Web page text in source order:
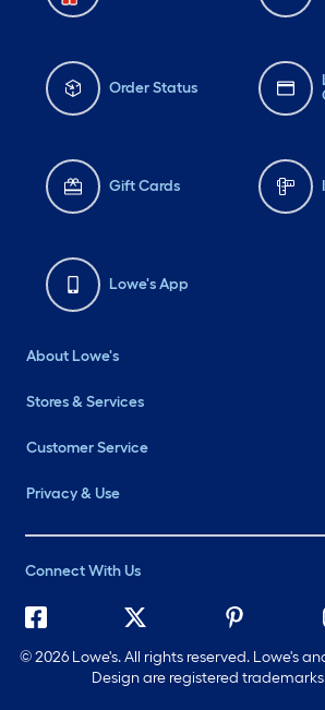
Order Status
Gift Cards
Lowe's App
About Lowe's
Stores & Services
Customer Service
Privacy & Use
Connect With Us
©2026 Lowe's. All rights reserved. Lowe's
Design are registered trademarks